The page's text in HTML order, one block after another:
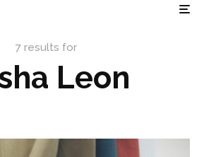
7 results for
Leon